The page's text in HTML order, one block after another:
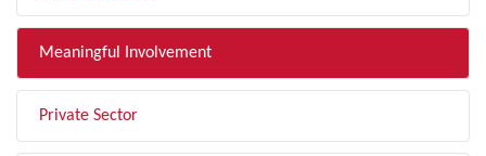
Meaningful Involvement
Private Sector